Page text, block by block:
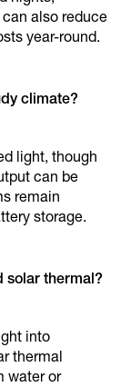
also reduce
year-round.
climate?
light, though
can be
remain
storage.
solar thermal?
into
thermal
water or